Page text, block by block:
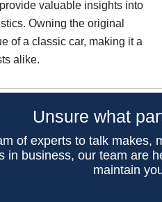
valuable insights into
Owning the original
of a classic car, making it a
alike.
Unsure what
of experts to talk makes,
in business, our team are
maintain